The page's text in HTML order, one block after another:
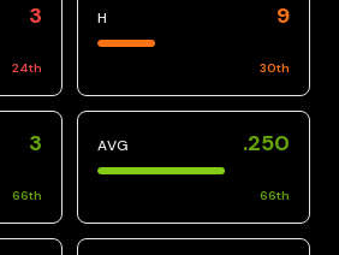
3
24th
H 9
30th
3
66th
AVG .250
66th